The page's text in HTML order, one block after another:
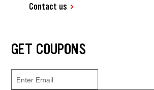
Contact us
GET COUPONS